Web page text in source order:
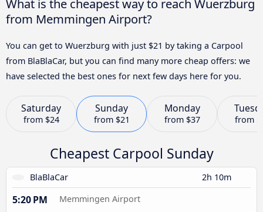
What is the cheapest way to reach Wuerzburg
from Memmingen Airport?
You can get to Wuerzburg with just $21 by taking a Carpool
from BlaBlaCar, but you can find many more cheap offers: we
have selected the best ones for next few days here for you.
Saturday
from $24
Sunday
from $21
Monday
from $37 from
Cheapest Carpool Sunday
BlaBlaCar 2h 10m
5:20 PM Memmingen Airport